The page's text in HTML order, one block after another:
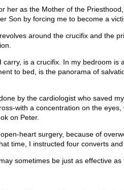
her as the Mother of the
Son by forcing me to become a
around the crucifix and the
is a crucifix. In my bedroom is
to bed, is the panorama of
by the cardiologist who saved
with a concentration on the
on Peter.
heart surgery, because of
time, I instructed four converts
sometimes be just as effective as